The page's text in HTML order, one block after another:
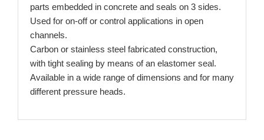
parts embedded in concrete and seals on 3 sides.
Used for on-off or control applications in open
channels.
Carbon or stainless steel fabricated construction,
with tight sealing by means of an elastomer seal.
Available in a wide range of dimensions and for many
different pressure heads.